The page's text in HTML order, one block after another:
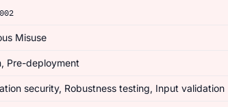
Misuse
Pre-deployment
security, Robustness testing, Input validation